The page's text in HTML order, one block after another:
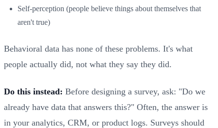
Self-perception (people believe things about themselves that
aren't true)
Behavioral data has none of these problems. It's what
people actually did, not what they say they did.
Do this instead: Before designing a survey, ask: "Do we
already have data that answers this?" Often, the answer is
in your analytics, CRM, or product logs. Surveys should